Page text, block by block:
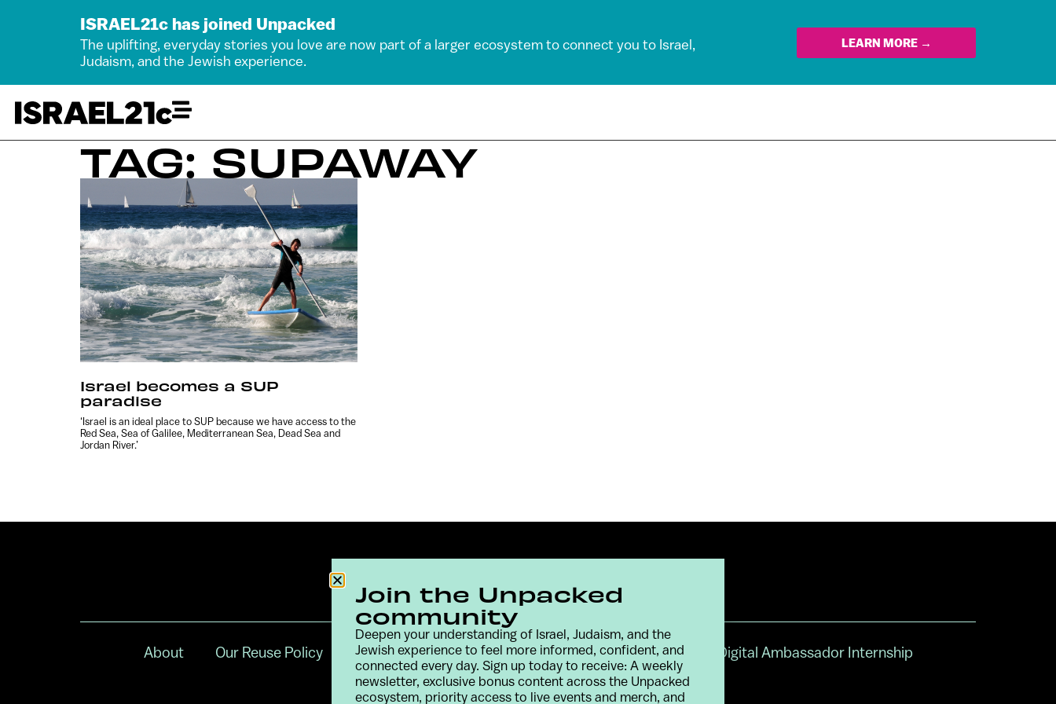
ISRAEL21c has joined Unpacked
The uplifting, everyday stories you love are now part of a larger ecosystem to connect you to Israel,
Judaism, and the Jewish experience.
LEARN MORE →
TAG: SUPAWAY
Israel becomes a SUP
paradise
‘Israel is an ideal place to SUP because we have access to the
Red Sea, Sea of Galilee, Mediterranean Sea, Dead Sea and
Jordan River.’
About Our Reuse Policy Contact Terms & Conditions Privacy Policy Digital Ambassador Internship
Join the Unpacked
community
Deepen your understanding of Israel, Judaism, and the
Jewish experience to feel more informed, confident, and
connected every day. Sign up today to receive: A weekly
newsletter, exclusive bonus content across the Unpacked
ecosystem, priority access to live events and merch, and